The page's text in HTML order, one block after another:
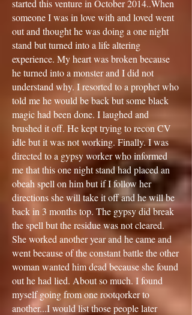
started this venture in October 2014..When
someone I was in love with and loved went
out and thought he was doing a one night
stand but turned into a life altering
experience. My heart was broken because
he turned into a monster and I did not
understand why. I resorted to a prophet who
told me he would be back but some black
magic had been done. I laughed and
brushed it off. He kept trying to recon CV
idle but it was not working. Finally. I was
directed to a gypsy worker who informed
me that this one night stand had placed an
obeah spell on him but if I follow her
directions she will take it off and he will be
back in 3 months top. The gypsy did break
the spell but the residue was not cleared.
She worked another year and he came and
went because of the constant battle the other
woman wanted him dead because she found
out he had lied. About so much. I found
myself going from one rootqorker to
another...I would list those people later